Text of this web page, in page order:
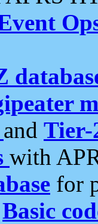
and Tier-
with
for
Basic